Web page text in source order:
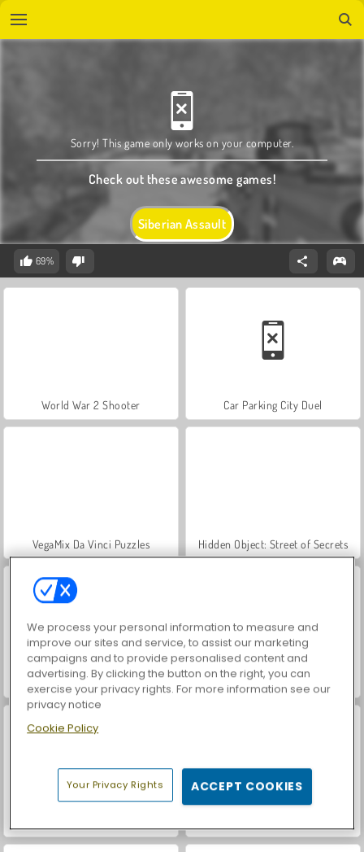
Siberian Assault
Sorry! This game only works on your computer.
Check out these awesome games!
69%
World War 2 Shooter Car Parking City Duel
VegaMix Da Vinci Puzzles Hidden Object: Street of Secrets
ASMR Makeover & Makeup Studio Farm Merge Valley
We process your personal information to measure and
improve our sites and service, to assist our marketing
campaigns and to provide personalised content and
advertising. By clicking the button on the right, you can
exercise your privacy rights. For more information see our
privacy notice
Cookie Policy
Your Privacy Rights ACCEPT COOKIES